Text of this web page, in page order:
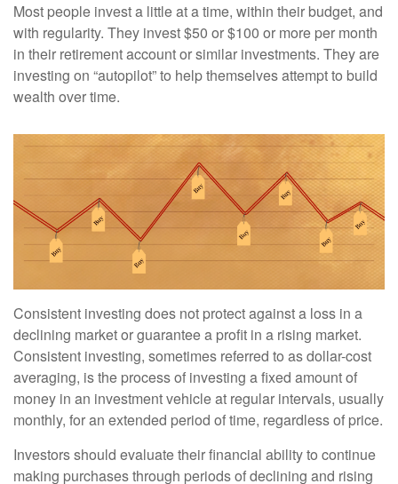
Most people invest a little at a time, within their budget, and
with regularity. They invest $50 or $100 or more per month
in their retirement account or similar investments. They are
investing on “autopilot” to help themselves attempt to build
wealth over time.
Consistent investing does not protect against a loss in a
declining market or guarantee a profit in a rising market.
Consistent investing, sometimes referred to as dollar-cost
averaging, is the process of investing a fixed amount of
money in an investment vehicle at regular intervals, usually
monthly, for an extended period of time, regardless of price.
Investors should evaluate their financial ability to continue
making purchases through periods of declining and rising